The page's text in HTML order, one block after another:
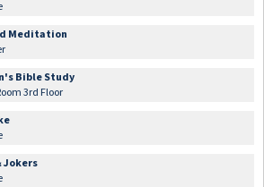
Meditation
Bible Study
3rd Floor
Jokers